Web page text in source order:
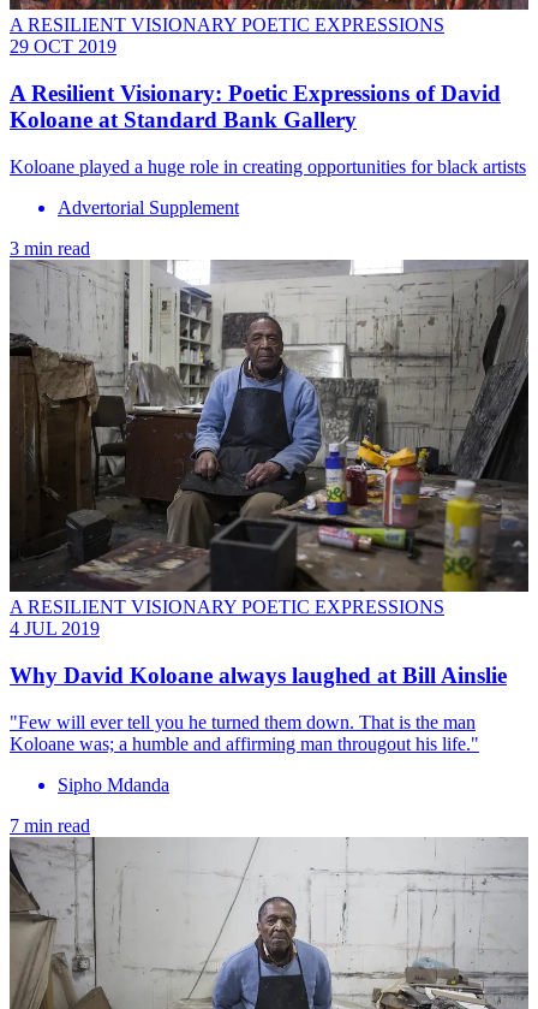
A RESILIENT VISIONARY POETIC EXPRESSIONS
29 OCT 2019
A Resilient Visionary: Poetic Expressions of David
Koloane at Standard Bank Gallery
Koloane played a huge role in creating opportunities for black artists
Advertorial Supplement
3 min read
A RESILIENT VISIONARY POETIC EXPRESSIONS
4 JUL 2019
Why David Koloane always laughed at Bill Ainslie
"Few will ever tell you he turned them down. That is the man
Koloane was; a humble and affirming man througout his life."
Sipho Mdanda
7 min read